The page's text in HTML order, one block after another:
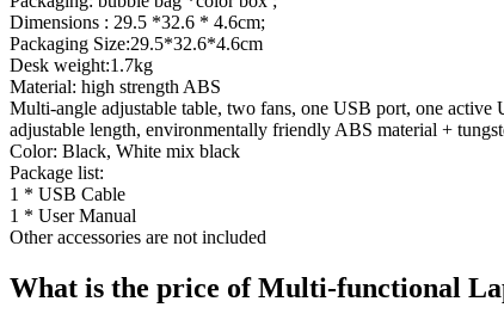
Dimensions : 29.5 *32.6 * 4.6cm;
Packaging Size:29.5*32.6*4.6cm
Desk weight:1.7kg
Material: high strength ABS
Multi-angle adjustable table, two fans, one USB port, one active
adjustable length, environmentally friendly ABS material +
Color: Black, White mix black
Package list:
1 * USB Cable
1 * User Manual
Other accessories are not included
What is the price of Multi-functional